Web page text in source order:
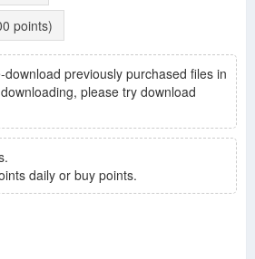
points)
previously purchased files in
please try download
daily or buy points.